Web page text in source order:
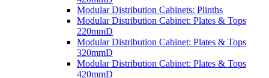
Modular Distribution Cabinets: Plinths
Modular Distribution Cabinet: Plates & Tops
220mmD
Modular Distribution Cabinet: Plates & Tops
320mmD
Modular Distribution Cabinet: Plates & Tops
420mmD